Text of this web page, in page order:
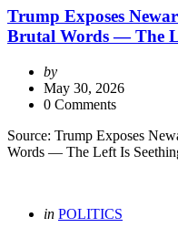
Trump Exposes
Brutal Words — The
Posted
by
by
May 30, 2026
0 Comments
Source: Trump Exposes
Words — The Left Is
Categories
Posted
in POLITICS